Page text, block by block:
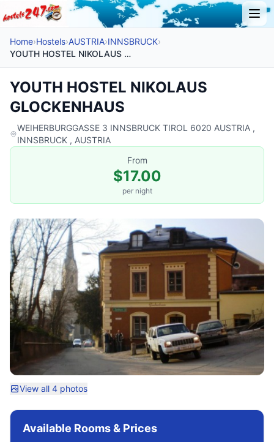
Home›Hostels›AUSTRIA›INNSBRUCK›
YOUTH HOSTEL NIKOLAUS GLOCKENHAUS
YOUTH HOSTEL NIKOLAUS
GLOCKENHAUS
WEIHERBURGGASSE 3 INNSBRUCK TIROL 6020 AUSTRIA ,
INNSBRUCK , AUSTRIA
From
$17.00
per night
View all 4 photos
Available Rooms & Prices